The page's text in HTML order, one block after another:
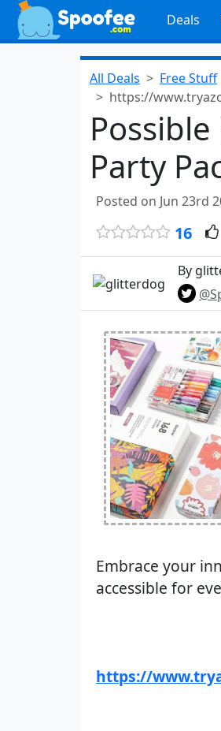
Deals
All Deals
Free Stuff
https://
Party
Posted on Jun 23rd
16
By
Embrace your
accessible for
https://